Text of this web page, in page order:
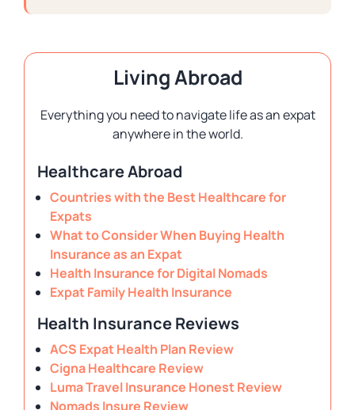
Living Abroad
Everything you need to navigate life as an expat
anywhere in the world.
Healthcare Abroad
Countries with the Best Healthcare for
Expats
What to Consider When Buying Health
Insurance as an Expat
Health Insurance for Digital Nomads
Expat Family Health Insurance
Health Insurance Reviews
ACS Expat Health Plan Review
Cigna Healthcare Review
Luma Travel Insurance Honest Review
Nomads Insure Review